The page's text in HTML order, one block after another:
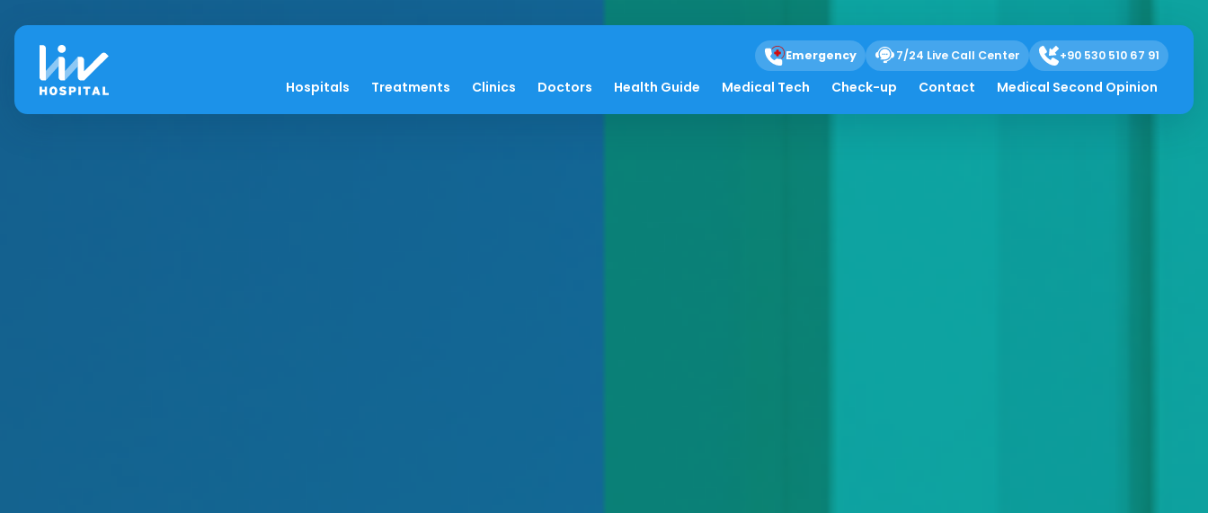
Emergency 7/24 Live Call Center +90 530 510 67 91
Hospitals Treatments Clinics Doctors Health Guide Medical Tech Check-up Contact Medical Second Opinion